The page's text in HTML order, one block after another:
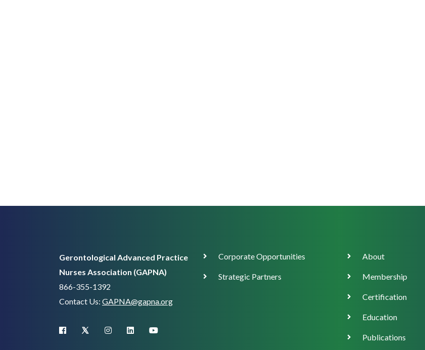
Gerontological Advanced Practice
Nurses Association (GAPNA)
866-355-1392
Contact Us: GAPNA@gapna.org
facebook X (Twitter)instagramlinkedinyoutube
Corporate
Support
Corporate Opportunities
Strategic Partners
MainAbout
Membership
Certification
Education
Publications